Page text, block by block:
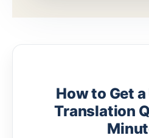
How to Get
Translation